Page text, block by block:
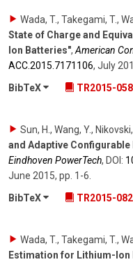
Wada, T., Takegami, T.,
State of Charge and
Ion Batteries", American
ACC.2015.7171106, July
BibTeX
TR2015-058
Sun, H., Wang, Y.,
and Adaptive
Eindhoven PowerTech, DOI:
June 2015, pp. 1-6
BibTeX
TR2015-082
Wada, T., Takegami, T.,
Estimation for Lithium-